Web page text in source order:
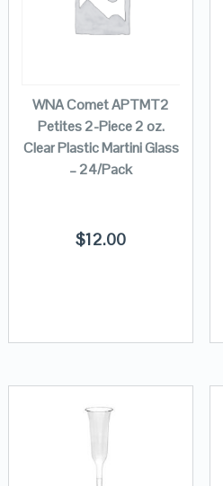
WNA Comet APTMT2
Petites 2-Piece 2 oz.
Clear Plastic Martini Glass
– 24/Pack
$12.00